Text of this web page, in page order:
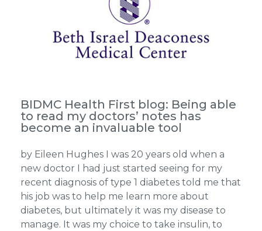
BIDMC Health First blog: Being able
to read my doctors’ notes has
become an invaluable tool
by Eileen Hughes I was 20 years old when a
new doctor I had just started seeing for my
recent diagnosis of type 1 diabetes told me that
his job was to help me learn more about
diabetes, but ultimately it was my disease to
manage. It was my choice to take insulin, to